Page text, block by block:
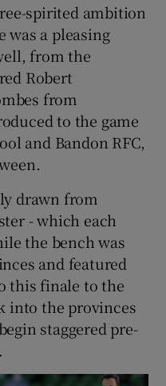
spirited ambition
was a pleasing
from the
Robert
from
to the game
and Bandon RFC,
drawn from
- which each
the bench was
and featured
this finale to the
into the provinces
staggered pre-